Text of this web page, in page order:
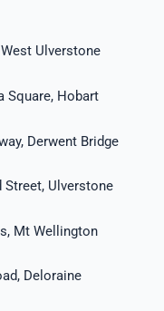
West Ulverstone
Square, Hobart
Derwent Bridge
Street, Ulverstone
Mt Wellington
Deloraine